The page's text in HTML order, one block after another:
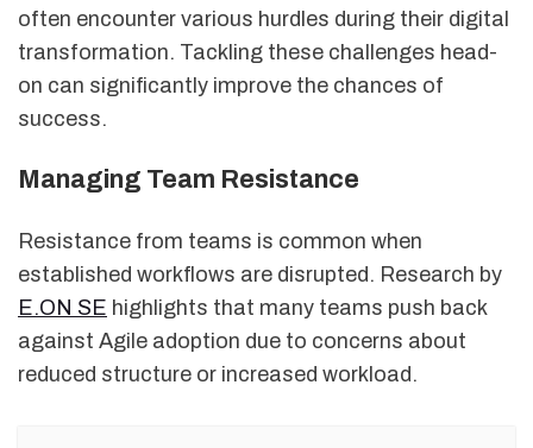
often encounter various hurdles during their digital
transformation. Tackling these challenges head-
on can significantly improve the chances of
success.
Managing Team Resistance
Resistance from teams is common when
established workflows are disrupted. Research by
E.ON SE highlights that many teams push back
against Agile adoption due to concerns about
reduced structure or increased workload.